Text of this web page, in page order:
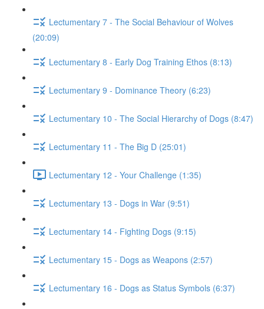
Lectumentary 7 - The Social Behaviour of Wolves
(20:09)
Lectumentary 8 - Early Dog Training Ethos (8:13)
Lectumentary 9 - Dominance Theory (6:23)
Lectumentary 10 - The Social Hierarchy of Dogs (8:47)
Lectumentary 11 - The Big D (25:01)
Lectumentary 12 - Your Challenge (1:35)
Lectumentary 13 - Dogs in War (9:51)
Lectumentary 14 - Fighting Dogs (9:15)
Lectumentary 15 - Dogs as Weapons (2:57)
Lectumentary 16 - Dogs as Status Symbols (6:37)